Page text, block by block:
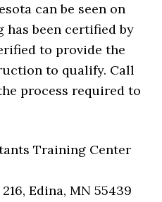
can be seen on
been certified by
to provide the
to qualify. Call
process required to
Training Center
Edina, MN 55439